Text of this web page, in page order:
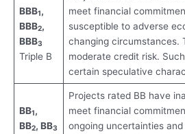
BBB1,
BBB2,
BBB3
Triple B
meet financial
susceptible to adverse
changing circumstances.
moderate credit risk.
certain speculative
BB1,
BB2, BB3
Projects rated BB have
meet financial
ongoing uncertainties